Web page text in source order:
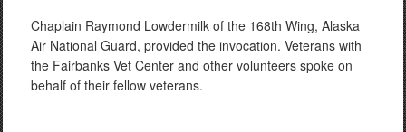
Chaplain Raymond Lowdermilk of the 168th Wing, Alaska
Air National Guard, provided the invocation. Veterans with
the Fairbanks Vet Center and other volunteers spoke on
behalf of their fellow veterans.